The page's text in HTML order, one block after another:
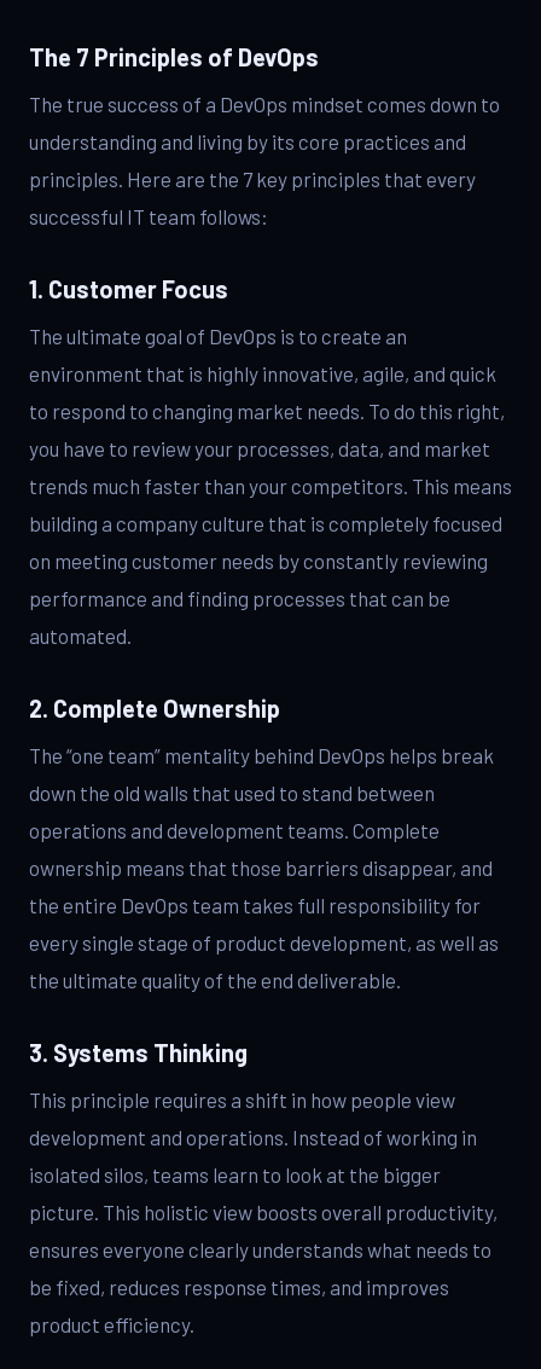
The 7 Principles of DevOps
The true success of a DevOps mindset comes down to
understanding and living by its core practices and
principles. Here are the 7 key principles that every
successful IT team follows:
1. Customer Focus
The ultimate goal of DevOps is to create an
environment that is highly innovative, agile, and quick
to respond to changing market needs. To do this right,
you have to review your processes, data, and market
trends much faster than your competitors. This means
building a company culture that is completely focused
on meeting customer needs by constantly reviewing
performance and finding processes that can be
automated.
2. Complete Ownership
The “one team” mentality behind DevOps helps break
down the old walls that used to stand between
operations and development teams. Complete
ownership means that those barriers disappear, and
the entire DevOps team takes full responsibility for
every single stage of product development, as well as
the ultimate quality of the end deliverable.
3. Systems Thinking
This principle requires a shift in how people view
development and operations. Instead of working in
isolated silos, teams learn to look at the bigger
picture. This holistic view boosts overall productivity,
ensures everyone clearly understands what needs to
be fixed, reduces response times, and improves
product efficiency.